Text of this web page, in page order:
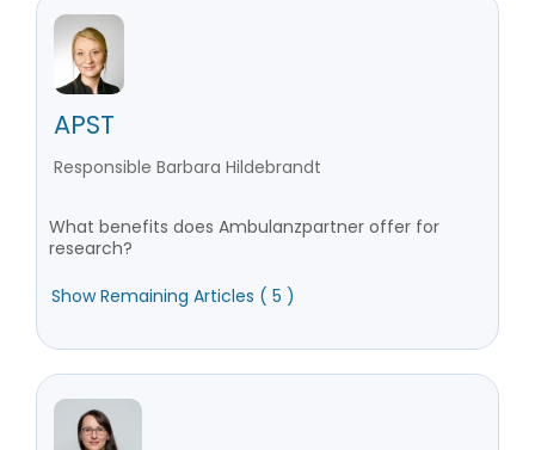
APST
Responsible Barbara Hildebrandt
What benefits does Ambulanzpartner offer for
research?
Show Remaining Articles ( 5 )